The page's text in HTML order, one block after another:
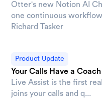
Otter's new Notion AI
one continuous
Richard Tasker
Product Update
Your Calls Have a
Live Assist is the first
joins your calls and q...